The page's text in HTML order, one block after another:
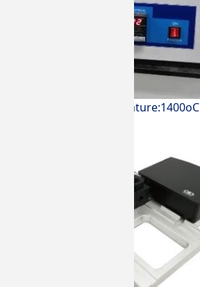
Max. temperature:1400oC